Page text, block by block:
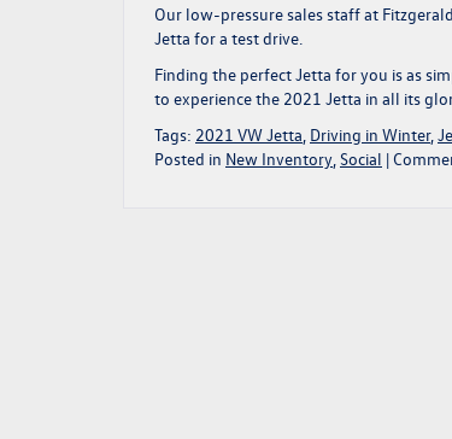
Our low-pressure sales staff at
Jetta for a test drive.
Finding the perfect Jetta for you is as
to experience the 2021 Jetta in all its
Tags: 2021 VW Jetta, Driving in Winter,
Posted in New Inventory, Social |